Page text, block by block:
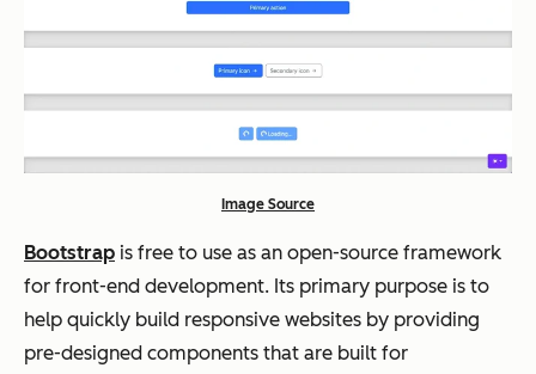
Image Source
Bootstrap is free to use as an open-source framework
for front-end development. Its primary purpose is to
help quickly build responsive websites by providing
pre-designed components that are built for